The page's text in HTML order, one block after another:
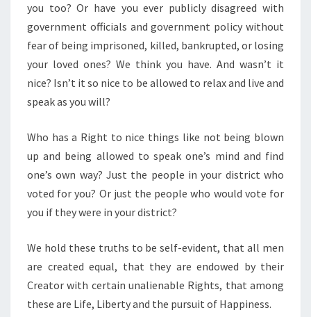
you too? Or have you ever publicly disagreed with
government officials and government policy without
fear of being imprisoned, killed, bankrupted, or losing
your loved ones? We think you have. And wasn’t it
nice? Isn’t it so nice to be allowed to relax and live and
speak as you will?
Who has a Right to nice things like not being blown
up and being allowed to speak one’s mind and find
one’s own way? Just the people in your district who
voted for you? Or just the people who would vote for
you if they were in your district?
We hold these truths to be self-evident, that all men
are created equal, that they are endowed by their
Creator with certain unalienable Rights, that among
these are Life, Liberty and the pursuit of Happiness.